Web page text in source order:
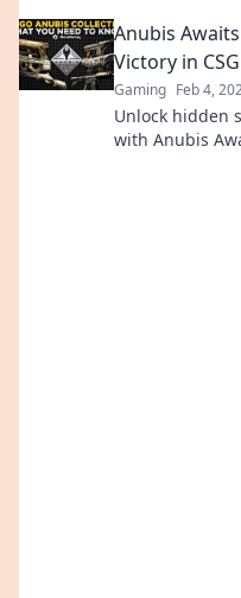
Anubis
Victory in
Gaming Feb 4,
Unlock hidden
with Anubis